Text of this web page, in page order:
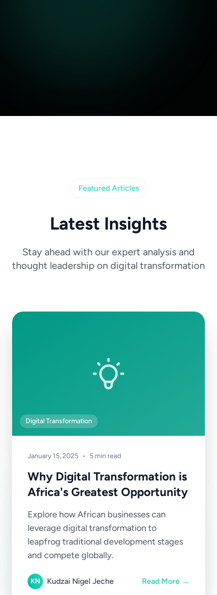
Featured Articles
Latest Insights
Stay ahead with our expert analysis and
thought leadership on digital transformation
Digital Transformation
January 15, 2025 • 5 min read
Why Digital Transformation is
Africa's Greatest Opportunity
Explore how African businesses can
leverage digital transformation to
leapfrog traditional development stages
and compete globally.
KN Kudzai Nigel Jeche Read More →